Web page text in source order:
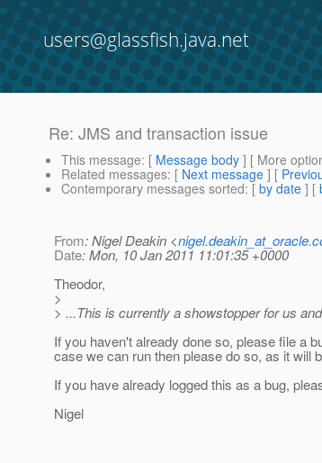
users@glassfish.java.net
Re: JMS and transaction issue
This message: [ Message body ] [ More
Related messages: [ Next message ] [
Contemporary messages sorted: [ by date ] [
From: Nigel Deakin <
Date: Mon, 10 Jan 2011 11:01:35 +0000
Theodor,
>
> ...This is currently a showstopper for us
If you haven't already done so, please file a
case we can run then please do so, as it will
If you have already logged this as a bug,
Nigel